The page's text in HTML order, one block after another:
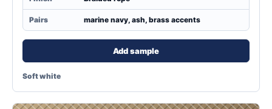
Pairs marine navy, ash, brass accents
Add sample
Soft white